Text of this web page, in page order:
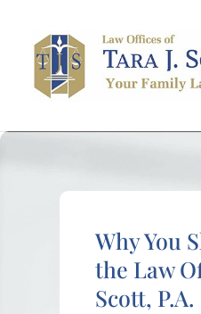
Why You
the Law
Scott, P.A.